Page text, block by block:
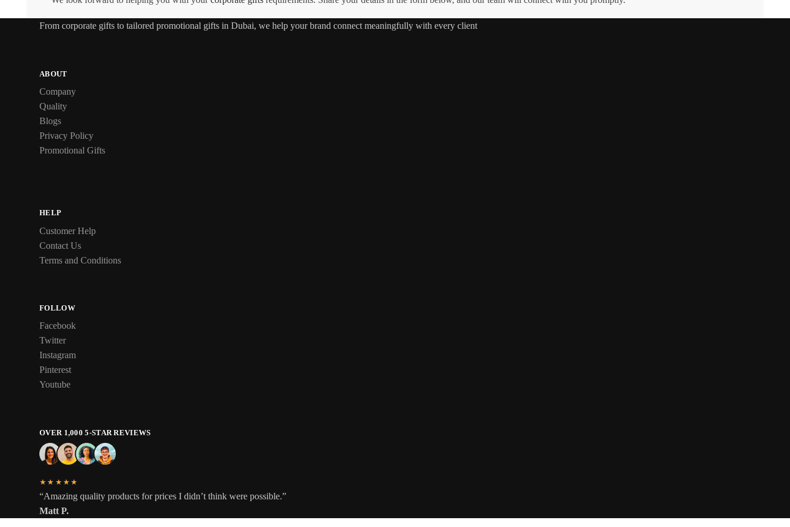
From corporate gifts to tailored promotional gifts in Dubai, we help your brand connect meaningfully with every client
ABOUT
Company
Quality
Blogs
Privacy Policy
Promotional Gifts
HELP
Customer Help
Contact Us
Terms and Conditions
FOLLOW
Facebook
Twitter
Instagram
Pinterest
Youtube
OVER 1,000 5-STAR REVIEWS
★★★★★
“Amazing quality products for prices I didn’t think were possible.”
Matt P.